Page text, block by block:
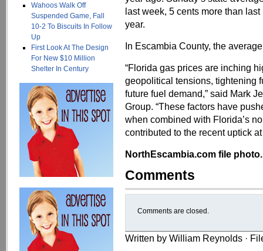
Wahoos Walk Off
Suspended Game, Fall
10-2 To Biscuits In Follow
Up
First Look At The Design
For New $10 Million
Shelter In Century
last week, 5 cents more than
year.
In Escambia County, the
“Florida gas prices are inching
geopolitical tensions, tightening
future fuel demand,” said Mark
Group. “These factors have
when combined with Florida’s
contributed to the recent uptick at
NorthEscambia.com file photo.
Comments
Comments are closed.
Written by William Reynolds ·